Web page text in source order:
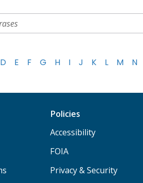
D E F G H I J K L M N
Policies
Accessibility
FOIA
Privacy & Security